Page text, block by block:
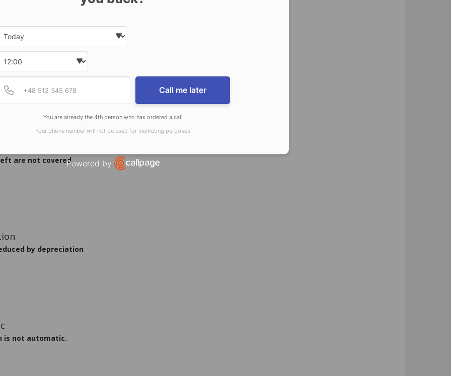
are not covered.
by depreciation
is not automatic.
Date and time slection for scheduled call
Select date
Phone number
Provide valid phone number in E164 format
Call me later
You are already the 4th person who has ordered a call
Your phone number will not be used for marketing purposes
Powered by